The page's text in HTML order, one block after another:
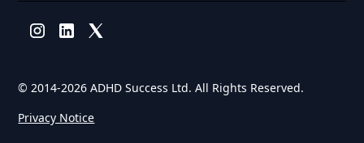
© 2014-2026 ADHD Success Ltd. All Rights Reserved.
Privacy Notice